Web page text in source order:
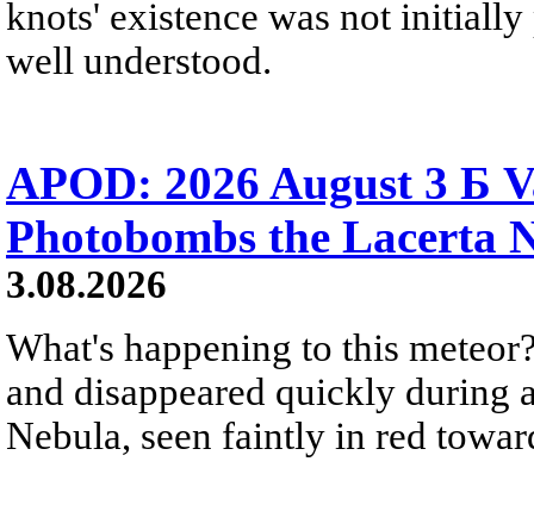
knots' existence was not
well understood.
APOD: 2026 August 3 Б
Photobombs the Lacerta
3.08.2026
What's happening to this
and disappeared quickly during
Nebula, seen faintly in red